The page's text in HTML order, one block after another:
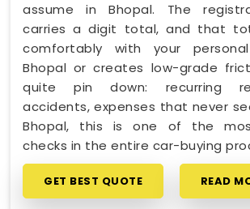
assume in Bhopal. The
carries a digit total, and that
comfortably with your
Bhopal or creates low-grade
quite pin down: recurring
accidents, expenses that never
Bhopal, this is one of the
checks in the entire car-buying
GET BEST QUOTE READ